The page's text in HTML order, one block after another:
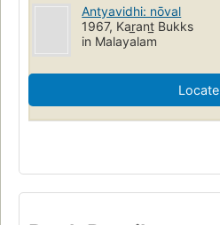
Antyavidhi: nōval
1967, Kar̲ant̲ Bukks
in Malayalam
Locate